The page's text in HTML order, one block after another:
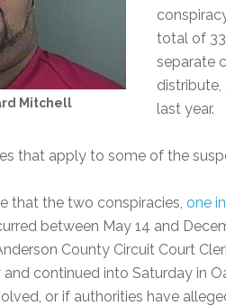
Mitchell
total of
separate
last year.
that apply to some of the
that the two conspiracies, one
between May 14 and
County Circuit Court
continued into Saturday in
or if authorities have